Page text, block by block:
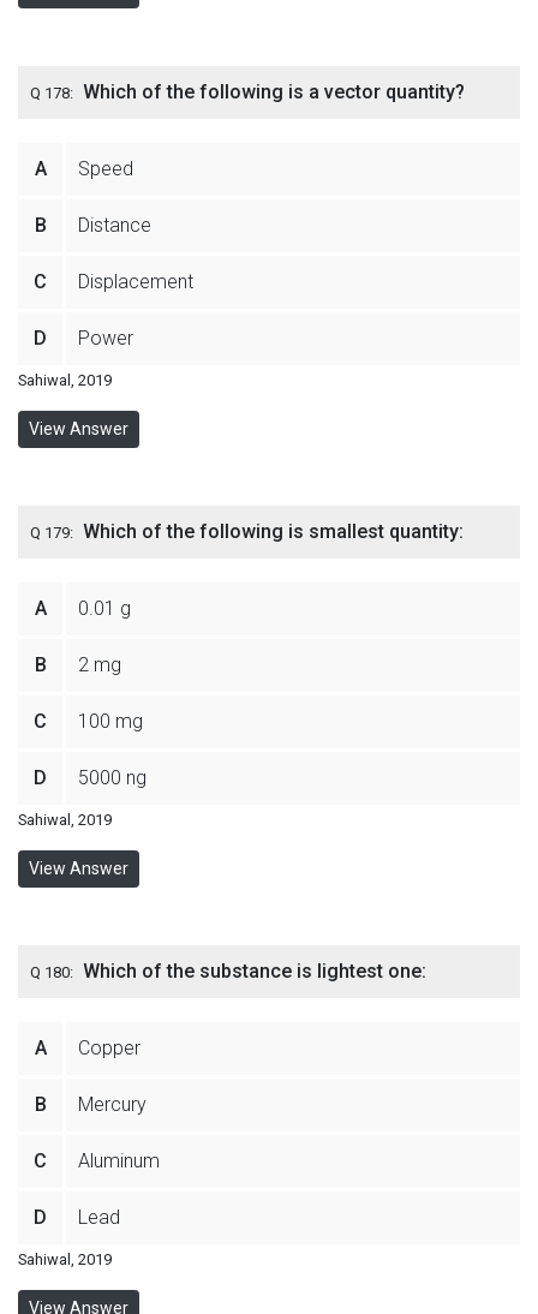
Q 178: Which of the following is a vector quantity?
A Speed
B Distance
C Displacement
D Power
Sahiwal, 2019
View Answer
Q 179: Which of the following is smallest quantity:
A 0.01 g
B 2 mg
C 100 mg
D 5000 ng
Sahiwal, 2019
View Answer
Q 180: Which of the substance is lightest one:
A Copper
B Mercury
C Aluminum
D Lead
Sahiwal, 2019
View Answer